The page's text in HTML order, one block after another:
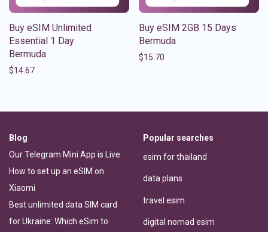
Buy eSIM Unlimited
Essential 1 Day
Bermuda
$14.67
Buy eSIM 2GB 15 Days
Bermuda
$15.70
Blog
Our Telegram Mini App is Live
How to set up an eSIM on
Xiaomi
Best unlimited data SIM card
for Ukraine: Which eSim to
Popular searches
esim for thailand
data plans
travel esim
digital nomad esim